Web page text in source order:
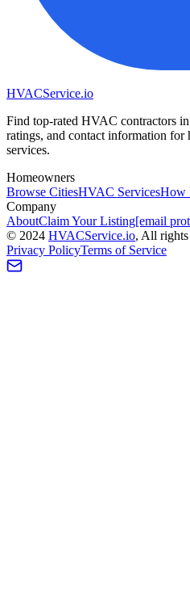
HVACService.io
Find top-rated HVAC contractors
ratings, and contact information
services.
Homeowners
Browse CitiesHVAC ServicesHow
Company
AboutClaim Your Listing[email
© 2024 HVACService.io, All rights
Privacy PolicyTerms of Service